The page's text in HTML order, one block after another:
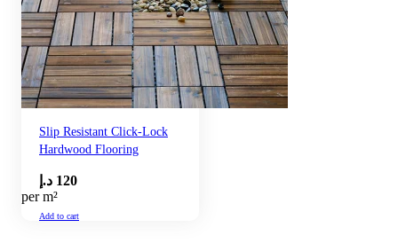
Slip Resistant Click-Lock
Hardwood Flooring
120 د.إ
per m²
Add to cart